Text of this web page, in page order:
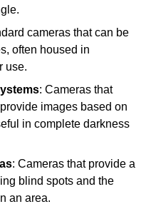
cameras that can be
often housed in
use.
: Cameras that
images based on
in complete darkness
: Cameras that provide a
blind spots and the
an area.